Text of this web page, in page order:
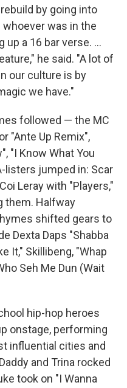
by going into
was in the
up a 16 bar verse. ...
he said. "A lot of
our culture is by
we have."
followed — the MC
"Ante Up Remix",
"I Know What You
listers jumped in: Scar
Leray with "Players,"
them. Halfway
shifted gears to
Dexta Daps "Shabba
It," Skillibeng, "Whap
Seh Me Dun (Wait
hip-hop heroes
onstage, performing
influential cities and
and Trina rocked
took on "I Wanna